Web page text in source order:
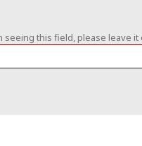
seeing this field, please leave it